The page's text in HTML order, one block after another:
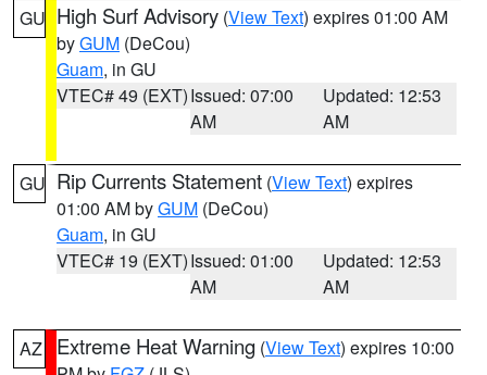
GU High Surf Advisory (View Text) expires 01:00 AM
byGUM (DeCou)
Guam, in GU
VTEC# 49 (EXT)Issued: 07:00
AM
Updated: 12:53
AM
GU Rip Currents Statement (View Text) expires
01:00 AM byGUM (DeCou)
Guam, in GU
VTEC# 19 (EXT)Issued: 01:00
AM
Updated: 12:53
AM
AZ Extreme Heat Warning (View Text) expires 10:00